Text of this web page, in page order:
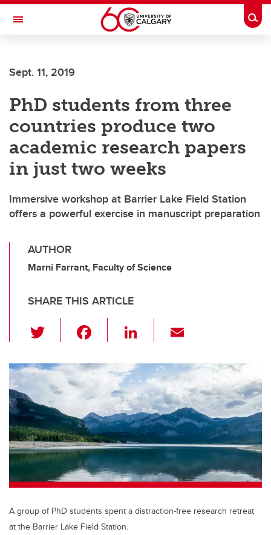
Skip to main content
Toggle Navigation
Sept. 11, 2019
PhD students from three
countries produce two
academic research papers
in just two weeks
Immersive workshop at Barrier Lake Field Station
offers a powerful exercise in manuscript preparation
AUTHOR
Marni Farrant, Faculty of Science
SHARE THIS ARTICLE
wi
tt
er
c
e
b
o
o
k
Li
k
e
dI
n
ail
A group of PhD students spent a distraction-free research retreat
at the Barrier Lake Field Station.